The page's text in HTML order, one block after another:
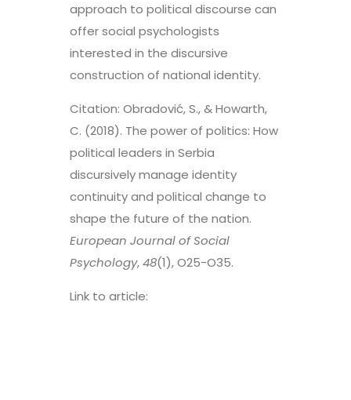
approach to political discourse can
offer social psychologists
interested in the discursive
construction of national identity.
Citation: Obradović, S., & Howarth,
C. (2018). The power of politics: How
political leaders in Serbia
discursively manage identity
continuity and political change to
shape the future of the nation.
European Journal of Social
Psychology,48(1), O25-O35.
Link to article: